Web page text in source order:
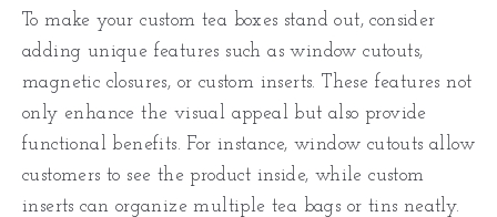
To make your custom tea boxes stand out, consider
adding unique features such as window cutouts,
magnetic closures, or custom inserts. These features not
only enhance the visual appeal but also provide
functional benefits. For instance, window cutouts allow
customers to see the product inside, while custom
inserts can organize multiple tea bags or tins neatly.